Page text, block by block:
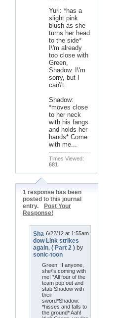
Yuri: *has a
slight pink
blush as she
turns her head
to the side*
I\'m already
too close with
Green,
Shadow. I\'m
sorry, but I
can\'t.
Shadow:
*moves close
to her neck
with his fangs
and holds her
hands* Come
with me...
Times Viewed:
681
1 response has been
posted to this journal
entry.
Post Your
Response!
6/22/12 at 1:55am
Sha
dow Link strikes
again. ( Part 2 ) by
sonic-toon
Green: If anyone,
she\'s coming with
me! *All four of the
team pop out and
stab Shadow with
their
sword*Shadow:
*hisses and falls to
the ground* Aah!